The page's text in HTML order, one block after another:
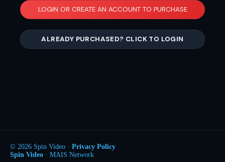
LOGIN OR CREATE AN ACCOUNT TO PURCHASE
ALREADY PURCHASED? CLICK TO LOGIN
© 2026 Spin Video · Privacy Policy
Spin Video · MAIS Network